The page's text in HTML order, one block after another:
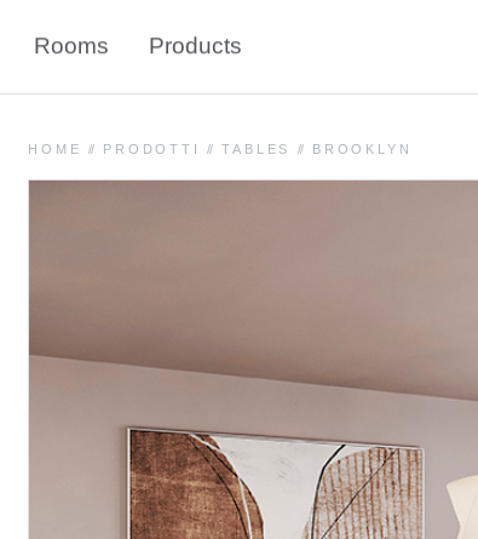
Rooms Products
HOME // PRODOTTI // TABLES // BROOKLYN